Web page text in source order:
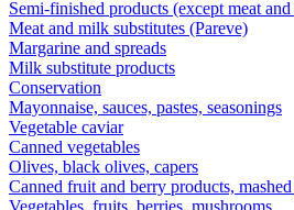
Semi-finished products (except meat
Meat and milk substitutes (Pareve)
Margarine and spreads
Milk substitute products
Conservation
Mayonnaise, sauces, pastes, seasonings
Vegetable caviar
Canned vegetables
Olives, black olives, capers
Canned fruit and berry products,
Vegetables, fruits, berries, mushrooms